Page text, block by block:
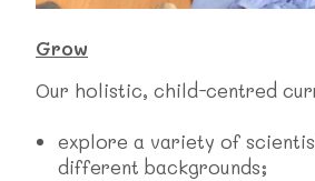
Grow
Our holistic, child-centred
explore a variety of
different backgrounds;